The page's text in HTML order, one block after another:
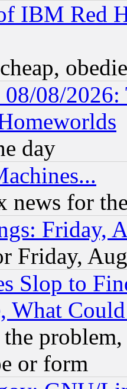
IBM Red
08/
day
for
Friday,
Friday,
Slop to
What
or form